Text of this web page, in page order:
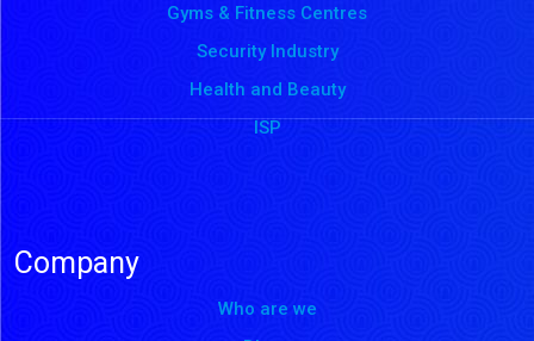
Gyms & Fitness Centres
Security Industry
Health and Beauty
ISP
Company
Who are we